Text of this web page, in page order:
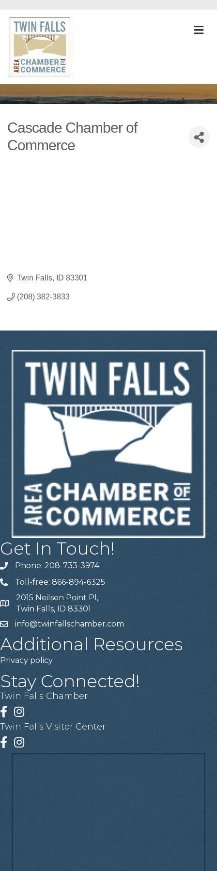
Cascade Chamber of
Commerce
Twin Falls ID 83301
(208) 382-3833
Get In Touch!
Telephone
Phone: 208-733-3974
Telephone
Toll-free: 866-894-6325
Address
2015 Neilsen Point Pl,
Twin Falls, ID 83301
Emailinfo@twinfallschamber.com
Additional Resources
Privacy policy
Stay Connected!
Twin Falls Chamber
Facebook
Instagram
Twin Falls Visitor Center
Facebook
Instagram